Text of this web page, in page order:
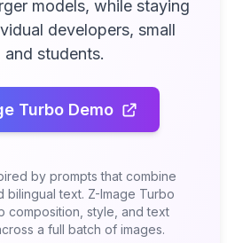
models, while staying
developers, small
and students.
Turbo Demo
by prompts that combine
bilingual text. Z-Image Turbo
composition, style, and text
a full batch of images.